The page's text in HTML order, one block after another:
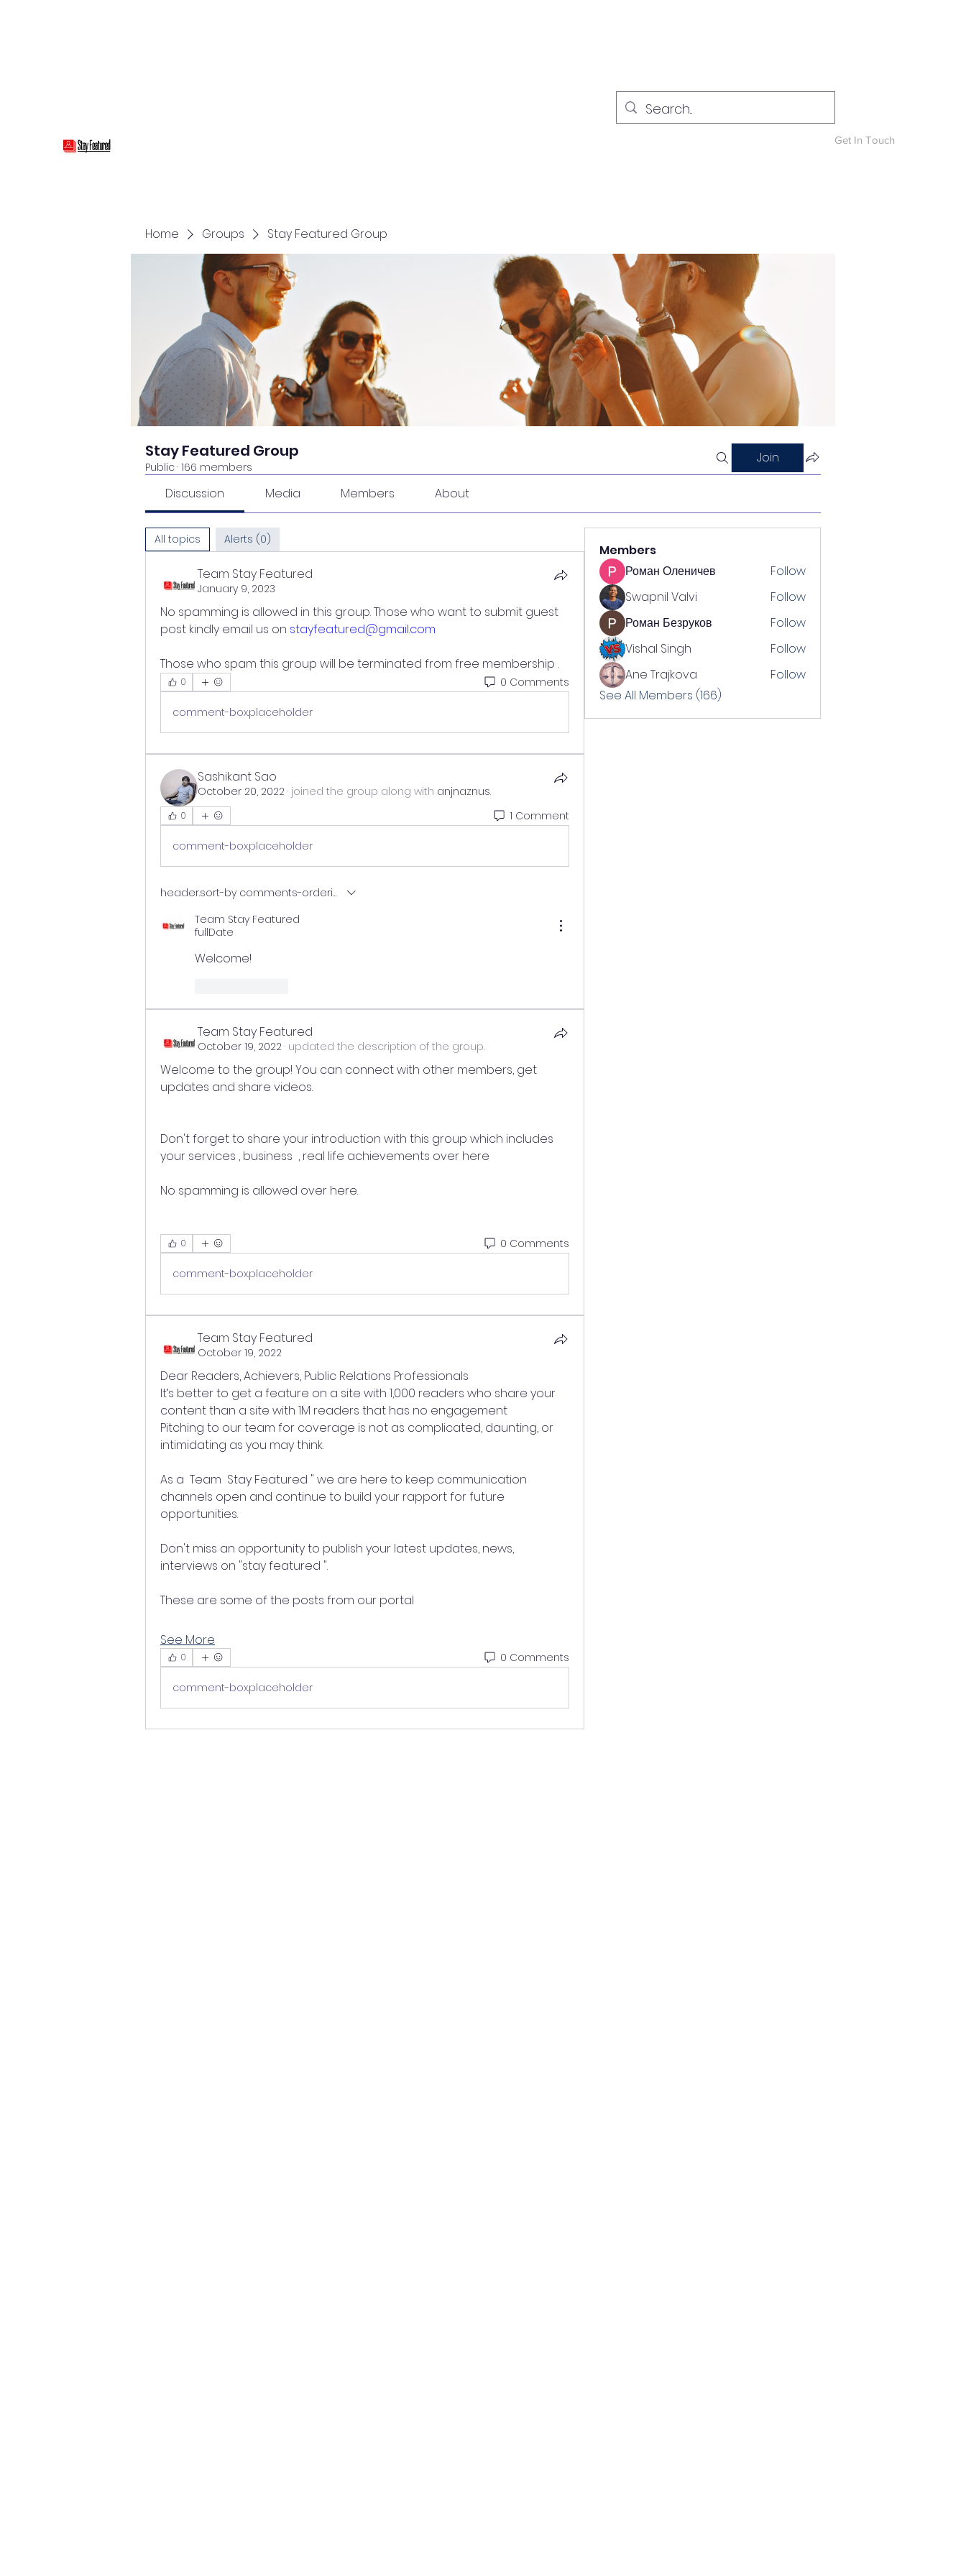
Get In Touch
Home Groups Stay Featured Group
Stay Featured Group
Public · 166 members
Join
Discussion Media Members About
All topics Alerts (0)
Team Stay Featured
January 9, 2023
No spamming is allowed in this group. Those who want to submit guest
post kindly email us on stayfeatured@gmail.com
Those who spam this group will be terminated from free membership .
0 0 Comments
comment-box.placeholder
Sashikant Sao
October 20, 2022 · joined the group along with anjnaznus.
0 1 Comment
comment-box.placeholder
header.sort-by comments-ordering.latest-first
Team Stay Featured
fullDate
Welcome!
Team Stay Featured
October 19, 2022 · updated the description of the group.
Welcome to the group! You can connect with other members, get
updates and share videos.
Don't forget to share your introduction with this group which includes
your services , business  , real life achievements over here
No spamming is allowed over here.
0 0 Comments
comment-box.placeholder
Team Stay Featured
October 19, 2022
Dear Readers, Achievers, Public Relations Professionals
It’s better to get a feature on a site with 1,000 readers who share your
content than a site with 1M readers that has no engagement
Pitching to our team for coverage is not as complicated, daunting, or
intimidating as you may think.
As a  Team  Stay Featured " we are here to keep communication
channels open and continue to build your rapport for future
opportunities.
Don't miss an opportunity to publish your latest updates, news,
interviews on "stay featured ".
These are some of the posts from our portal
See More
0 0 Comments
comment-box.placeholder
Members
Роман Оленичев
Follow
Swapnil Valvi
Follow
Роман Безруков
Follow
Vishal Singh
Follow
Ane Trajkova
Follow
See All Members (166)